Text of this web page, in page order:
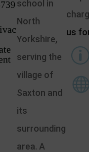
school in
North
Yorkshire,
serving the
village of
Saxton and
its
surrounding
area. A
us
p
